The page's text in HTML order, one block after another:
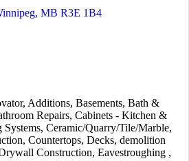
, MB R3E 1B4
Additions Basements Bath &
Repairs Cabinets - Kitchen &
Systems Ceramic/Quarry/Tile/Marble
Countertops Decks demolition
Construction Eavestroughing